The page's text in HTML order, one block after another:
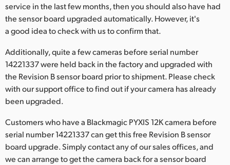
Turkey
UAE
Ukraine
United Kingdom
United States
service in the last few months, then you should also have had
the sensor board upgraded automatically. However, it's
a good idea to check with us to confirm that.
Additionally, quite a few cameras before serial number
14221337 were held back in the factory and upgraded with
the Revision B sensor board prior to shipment. Please check
with our support office to find out if your camera has already
been upgraded.
Customers who have a Blackmagic PYXIS 12K camera before
serial number 14221337 can get this free Revision B sensor
board upgrade. Simply contact any of our sales offices, and
we can arrange to get the camera back for a sensor board